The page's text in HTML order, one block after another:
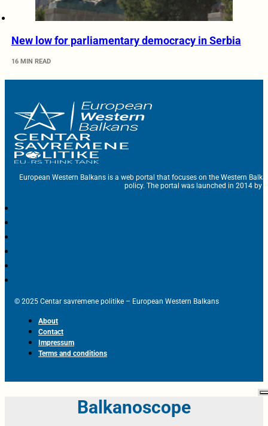
New low for parliamentary democracy in Serbia
16 MIN READ
European Western Balkans is a web portal that focuses on the Western
policy. The portal was launched in 2014 by
© 2025 Centar savremene politike – European Western Balkans
About
Contact
Impressum
Terms and conditions
Balkanoscope